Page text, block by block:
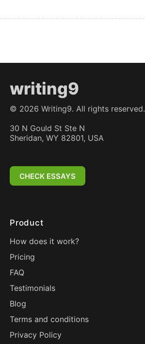
writing9
© 2026 Writing9. All rights reserved.
30 N Gould St Ste N
Sheridan, WY 82801, USA
CHECK ESSAYS
Product
How does it work?
Pricing
FAQ
Testimonials
Blog
Terms and conditions
Privacy Policy